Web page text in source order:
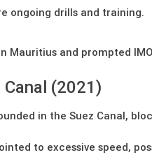
ongoing drills and training.
Mauritius and prompted
Canal (2021)
in the Suez Canal,
to excessive speed,